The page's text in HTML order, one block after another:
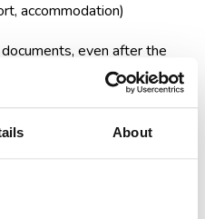
About
accommodation)
even after the
digital format for any
letter
of receiving a